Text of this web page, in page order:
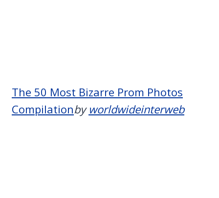
The 50 Most Bizarre Prom Photos
Compilationby worldwideinterweb